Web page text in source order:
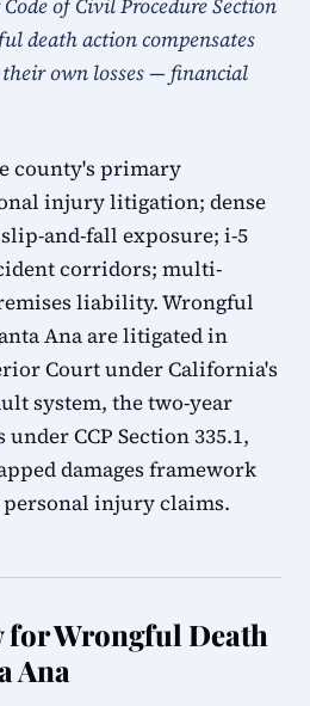
of Civil Procedure Section
death action compensates
own losses — financial
county's primary
injury litigation; dense
and-fall exposure; i-5
corridors; multi-
liability. Wrongful
Ana are litigated in
Court under California's
system, the two-year
CCP Section 335.1,
damages framework
injury claims.
Wrongful Death
Ana